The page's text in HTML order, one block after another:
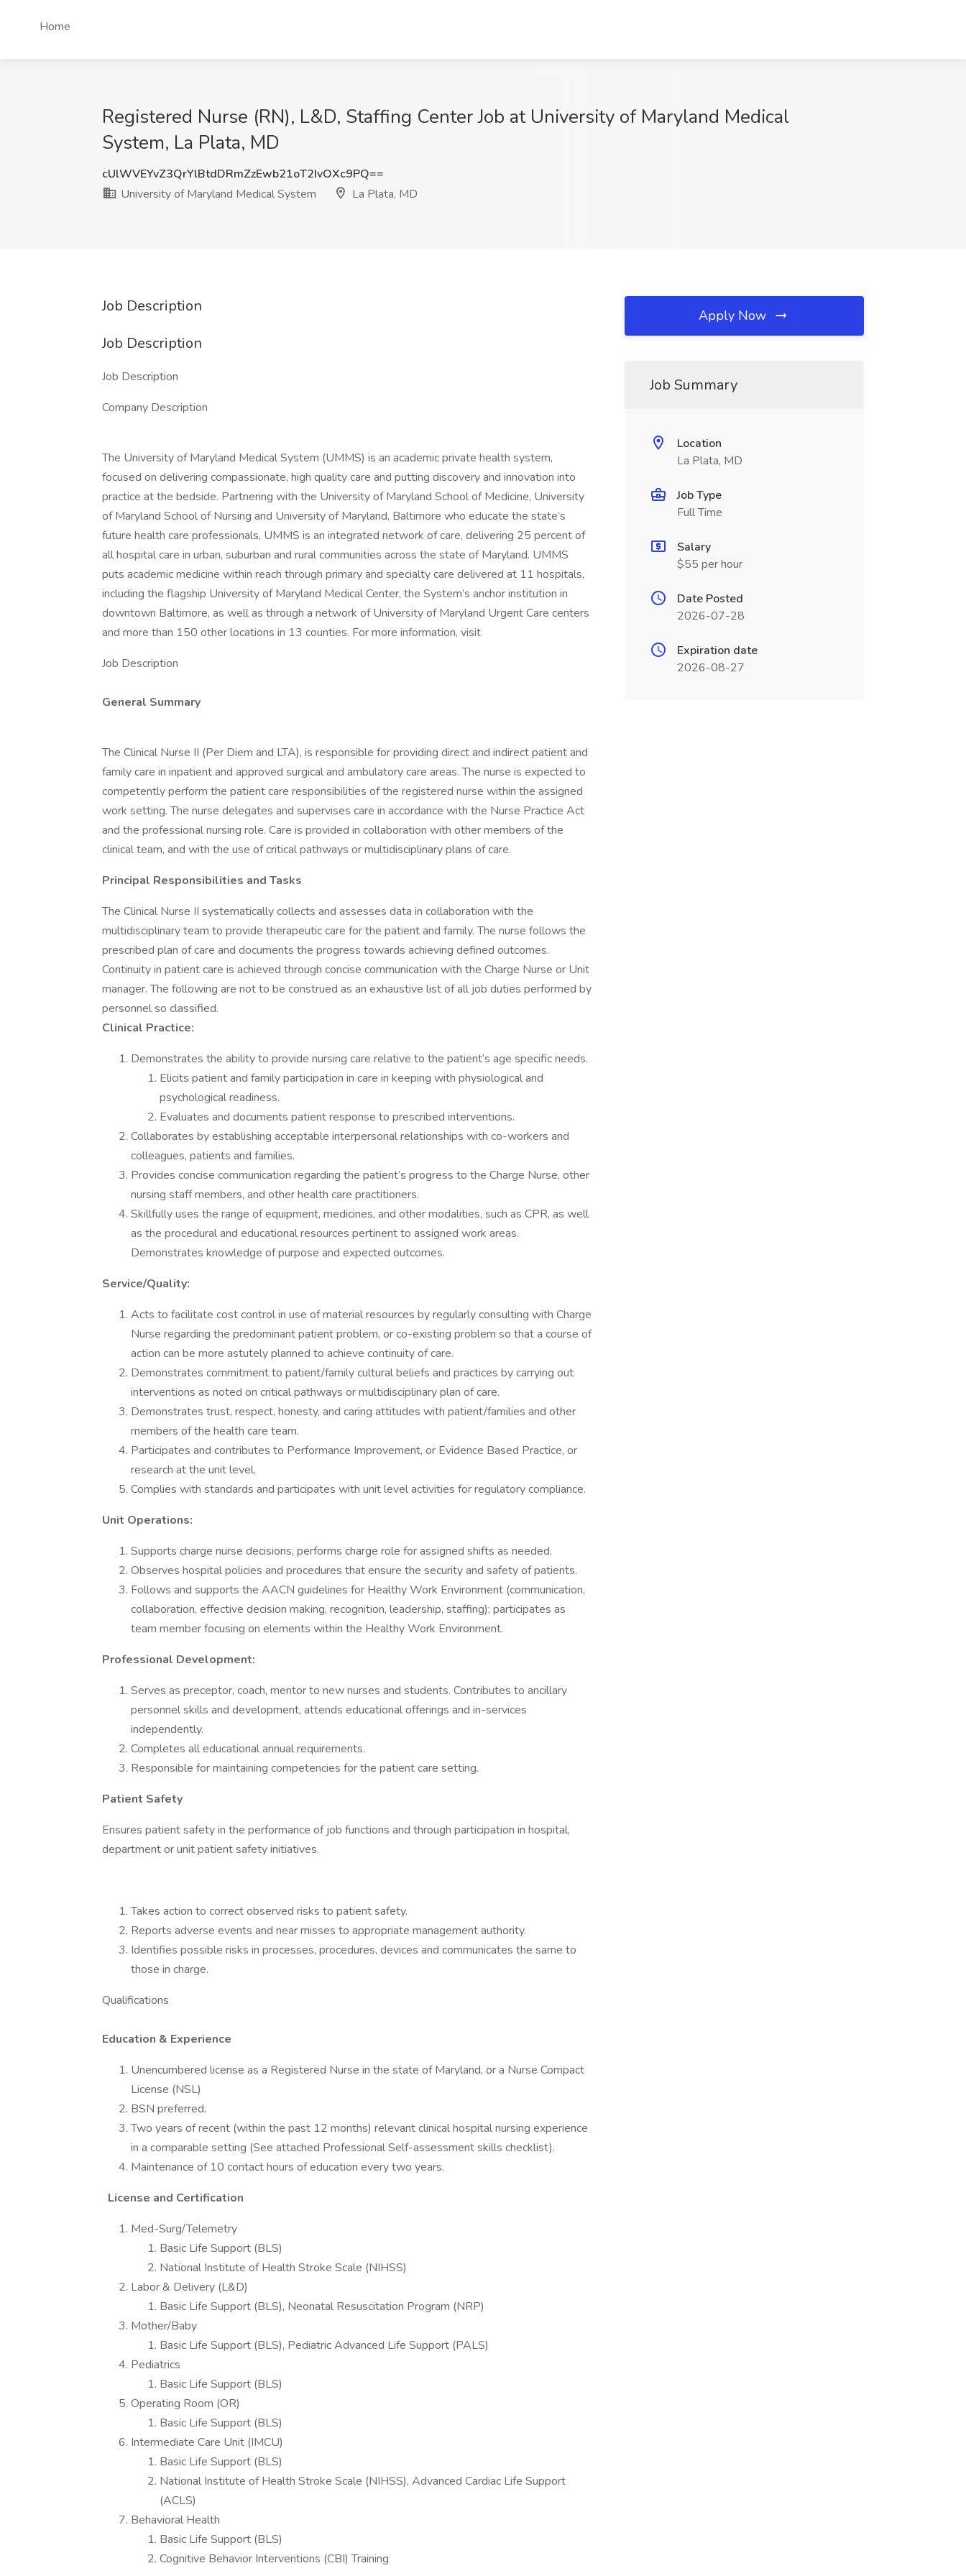
Home
Registered Nurse (RN), L&D, Staffing Center Job at University of Maryland Medical
System, La Plata, MD
cUlWVEYvZ3QrYlBtdDRmZzEwb21oT2IvOXc9PQ==
University of Maryland Medical System
La Plata, MD
Job Description
Job Description
Job Description
Company Description
The University of Maryland Medical System (UMMS) is an academic private health system,
focused on delivering compassionate, high quality care and putting discovery and innovation into
practice at the bedside. Partnering with the University of Maryland School of Medicine, University
of Maryland School of Nursing and University of Maryland, Baltimore who educate the state’s
future health care professionals, UMMS is an integrated network of care, delivering 25 percent of
all hospital care in urban, suburban and rural communities across the state of Maryland. UMMS
puts academic medicine within reach through primary and specialty care delivered at 11 hospitals,
including the flagship University of Maryland Medical Center, the System’s anchor institution in
downtown Baltimore, as well as through a network of University of Maryland Urgent Care centers
and more than 150 other locations in 13 counties. For more information, visit
Job Description
General Summary
The Clinical Nurse II (Per Diem and LTA), is responsible for providing direct and indirect patient and
family care in inpatient and approved surgical and ambulatory care areas. The nurse is expected to
competently perform the patient care responsibilities of the registered nurse within the assigned
work setting. The nurse delegates and supervises care in accordance with the Nurse Practice Act
and the professional nursing role. Care is provided in collaboration with other members of the
clinical team, and with the use of critical pathways or multidisciplinary plans of care.
Principal Responsibilities and Tasks
The Clinical Nurse II systematically collects and assesses data in collaboration with the
multidisciplinary team to provide therapeutic care for the patient and family. The nurse follows the
prescribed plan of care and documents the progress towards achieving defined outcomes.
Continuity in patient care is achieved through concise communication with the Charge Nurse or Unit
manager. The following are not to be construed as an exhaustive list of all job duties performed by
personnel so classified.
Clinical Practice:
Demonstrates the ability to provide nursing care relative to the patient’s age specific needs.
Elicits patient and family participation in care in keeping with physiological and
psychological readiness.
Evaluates and documents patient response to prescribed interventions.
Collaborates by establishing acceptable interpersonal relationships with co-workers and
colleagues, patients and families.
Provides concise communication regarding the patient’s progress to the Charge Nurse, other
nursing staff members, and other health care practitioners.
Skillfully uses the range of equipment, medicines, and other modalities, such as CPR, as well
as the procedural and educational resources pertinent to assigned work areas.
Demonstrates knowledge of purpose and expected outcomes.
Service/Quality:
Acts to facilitate cost control in use of material resources by regularly consulting with Charge
Nurse regarding the predominant patient problem, or co-existing problem so that a course of
action can be more astutely planned to achieve continuity of care.
Demonstrates commitment to patient/family cultural beliefs and practices by carrying out
interventions as noted on critical pathways or multidisciplinary plan of care.
Demonstrates trust, respect, honesty, and caring attitudes with patient/families and other
members of the health care team.
Participates and contributes to Performance Improvement, or Evidence Based Practice, or
research at the unit level.
Complies with standards and participates with unit level activities for regulatory compliance.
Unit Operations:
Supports charge nurse decisions; performs charge role for assigned shifts as needed.
Observes hospital policies and procedures that ensure the security and safety of patients.
Follows and supports the AACN guidelines for Healthy Work Environment (communication,
collaboration, effective decision making, recognition, leadership, staffing); participates as
team member focusing on elements within the Healthy Work Environment.
Professional Development:
Serves as preceptor, coach, mentor to new nurses and students. Contributes to ancillary
personnel skills and development, attends educational offerings and in-services
independently.
Completes all educational annual requirements.
Responsible for maintaining competencies for the patient care setting.
Patient Safety
Ensures patient safety in the performance of job functions and through participation in hospital,
department or unit patient safety initiatives.
Takes action to correct observed risks to patient safety.
Reports adverse events and near misses to appropriate management authority.
Identifies possible risks in processes, procedures, devices and communicates the same to
those in charge.
Qualifications
Education & Experience
Unencumbered license as a Registered Nurse in the state of Maryland, or a Nurse Compact
License (NSL)
BSN preferred.
Two years of recent (within the past 12 months) relevant clinical hospital nursing experience
in a comparable setting (See attached Professional Self-assessment skills checklist).
Maintenance of 10 contact hours of education every two years.
License and Certification
Med-Surg/Telemetry
Basic Life Support (BLS)
National Institute of Health Stroke Scale (NIHSS)
Labor & Delivery (L&D)
Basic Life Support (BLS), Neonatal Resuscitation Program (NRP)
Mother/Baby
Basic Life Support (BLS), Pediatric Advanced Life Support (PALS)
Pediatrics
Basic Life Support (BLS)
Operating Room (OR)
Basic Life Support (BLS)
Intermediate Care Unit (IMCU)
Basic Life Support (BLS)
National Institute of Health Stroke Scale (NIHSS), Advanced Cardiac Life Support
(ACLS)
Behavioral Health
Basic Life Support (BLS)
Cognitive Behavior Interventions (CBI) Training
Apply Now
Job Summary
Location
La Plata, MD
Job Type
Full Time
Salary
$55 per hour
Date Posted
2026-07-28
Expiration date
2026-08-27